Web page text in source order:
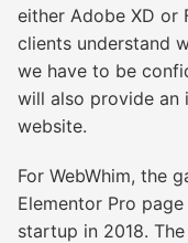
either Adobe XD or
clients understand
we have to be
will also provide an
website.
For WebWhim, the
Elementor Pro
startup in 2018.